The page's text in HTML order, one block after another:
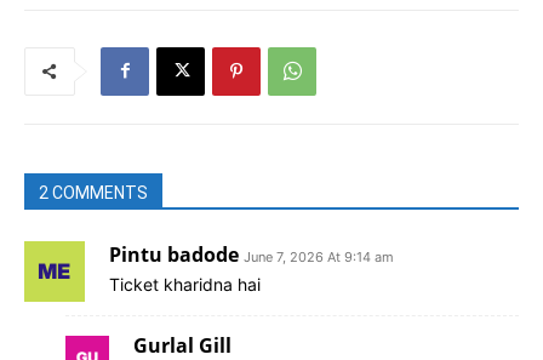
2 COMMENTS
Pintu badode June 7, 2026 At 9:14 am
Ticket kharidna hai
Gurlal Gill